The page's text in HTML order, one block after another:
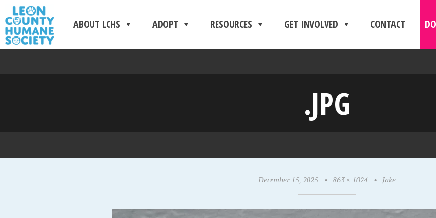
ABOUT LCHS ADOPT RESOURCES GET INVOLVED CONTACT
.JPG
December 15, 2025 • 863 × 1024 • Jake